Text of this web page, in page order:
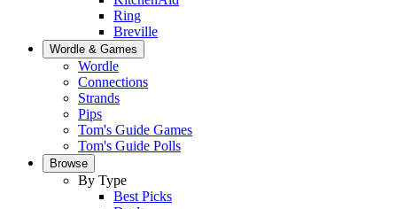
Ring
Breville
Wordle & Games
Wordle
Connections
Strands
Pips
Tom's Guide Games
Tom's Guide Polls
Browse
By Type
Best Picks